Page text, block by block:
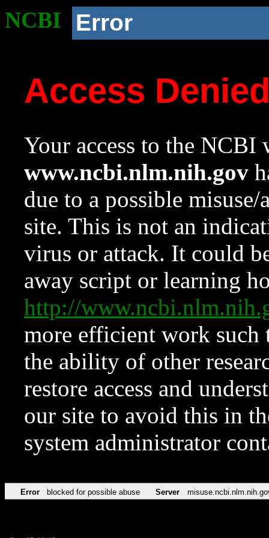
NCBI Error
Access
Your access to the NCBI
www.ncbi.nlm.nih.gov
due to a possible
site. This is not an
virus or attack. It could
away script or learning
http://
more efficient work such
the ability of other
restore access and
our site to avoid this in
system administrator
Error blocked for possible abuse Server